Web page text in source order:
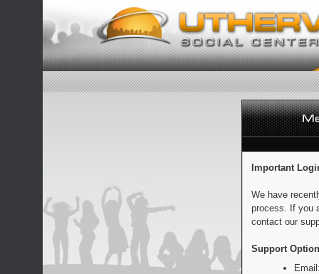
Important
We have
process. If you
contact our
Support